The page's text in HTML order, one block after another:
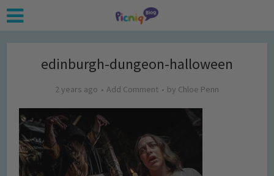
edinburgh-dungeon-halloween
2 years ago Add Comment by Chloe Penn